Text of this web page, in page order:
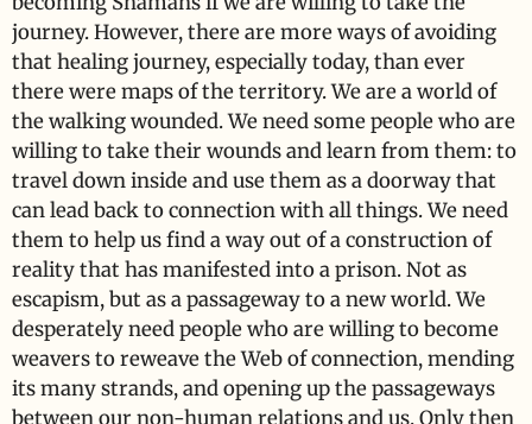
journey. However, there are more ways of avoiding
that healing journey, especially today, than ever
there were maps of the territory. We are a world of
the walking wounded. We need some people who are
willing to take their wounds and learn from them: to
travel down inside and use them as a doorway that
can lead back to connection with all things. We need
them to help us find a way out of a construction of
reality that has manifested into a prison. Not as
escapism, but as a passageway to a new world. We
desperately need people who are willing to become
weavers to reweave the Web of connection, mending
its many strands, and opening up the passageways
between our non-human relations and us. Only then